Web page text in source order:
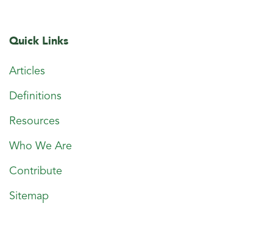
Quick Links
Articles
Definitions
Resources
Who We Are
Contribute
Sitemap